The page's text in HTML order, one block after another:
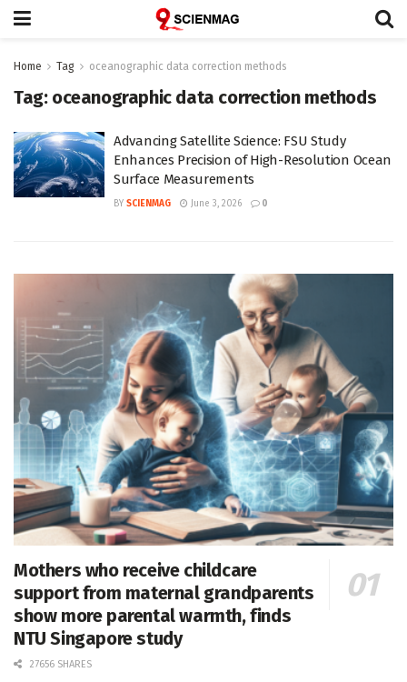
Home Tag oceanographic data correction methods
Tag: oceanographic data correction methods
Advancing Satellite Science: FSU Study
Enhances Precision of High-Resolution Ocean
Surface Measurements
BY SCIENMAG June 3, 2026 0
Mothers who receive childcare
support from maternal grandparents
show more parental warmth, finds
NTU Singapore study
27656 SHARES